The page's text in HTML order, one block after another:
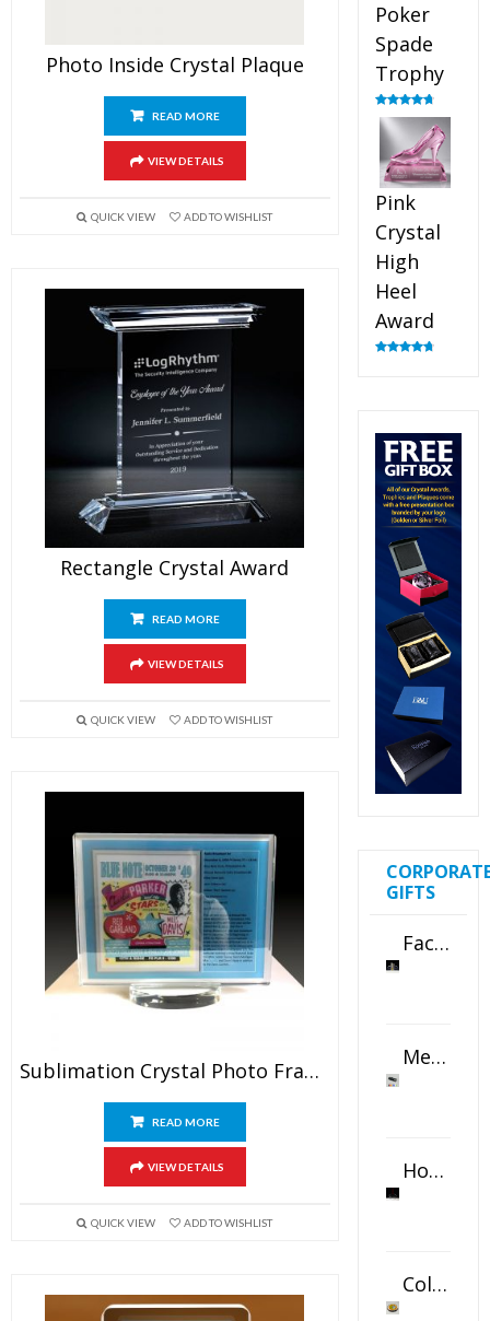
Photo Inside Crystal Plaque
READ MORE
VIEW DETAILS
QUICK VIEW ADD TO WISHLIST
Rectangle Crystal Award
READ MORE
VIEW DETAILS
QUICK VIEW ADD TO WISHLIST
Sublimation Crystal Photo Frame
READ MORE
VIEW DETAILS
QUICK VIEW ADD TO WISHLIST
Poker
Spade
Trophy
Rated4.88
out of 5
Pink
Crystal
High
Heel
Award
GIFTS
Faceted Crystal Bookends Award
Metal Swivel USB Flash Drive
Horizontal Oval Crystal Ornament
Color Logo Printed Crystal Coaster